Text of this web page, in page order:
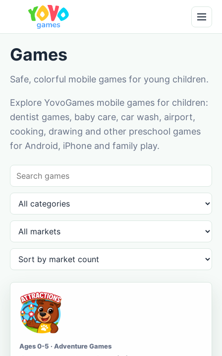
Games
Safe, colorful mobile games for young children.
Explore YovoGames mobile games for children:
dentist games, baby care, car wash, airport,
cooking, drawing and other preschool games
for Android, iPhone and family play.
Ages 0-5 · Adventure Games